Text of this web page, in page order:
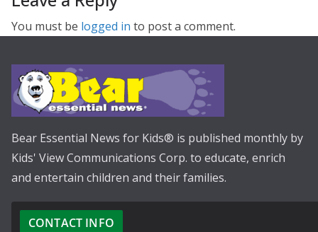
You must be logged in to post a comment.
Bear Essential News for Kids® is published monthly by
Kids' View Communications Corp. to educate, enrich
and entertain children and their families.
CONTACT INFO